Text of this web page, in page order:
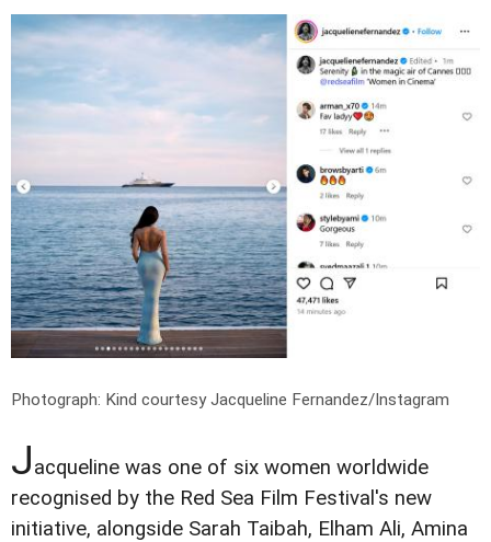
Photograph: Kind courtesy Jacqueline Fernandez/Instagram
Jacqueline was one of six women worldwide
recognised by the Red Sea Film Festival's new
initiative, alongside Sarah Taibah, Elham Ali, Amina